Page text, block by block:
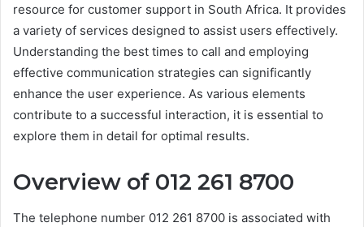
resource for customer support in South Africa. It provides
a variety of services designed to assist users effectively.
Understanding the best times to call and employing
effective communication strategies can significantly
enhance the user experience. As various elements
contribute to a successful interaction, it is essential to
explore them in detail for optimal results.
Overview of 012 261 8700
The telephone number 012 261 8700 is associated with